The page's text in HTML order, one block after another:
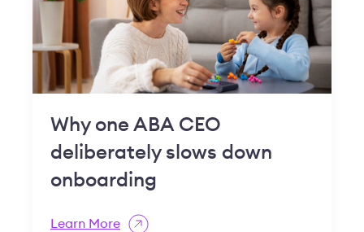
Why one ABA CEO
deliberately slows down
onboarding
Learn More